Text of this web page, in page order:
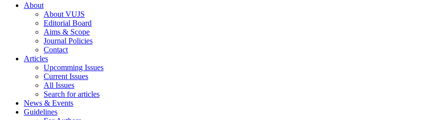
About
About VUJS
Editorial Board
Aims & Scope
Journal Policies
Contact
Articles
Upcomming Issues
Current Issues
All Issues
Search for articles
News & Events
Guidelines